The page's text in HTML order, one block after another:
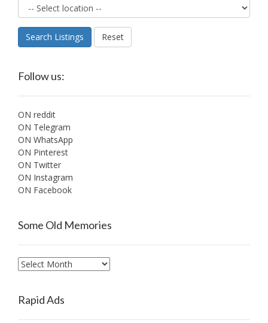
Search Listings Reset
Follow us:
ON reddit
ON Telegram
ON WhatsApp
ON Pinterest
ON Twitter
ON Instagram
ON Facebook
Some Old Memories
Some
Rapid Ads